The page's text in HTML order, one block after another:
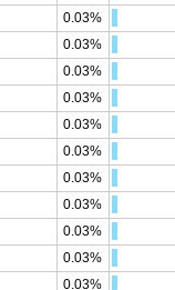
0.03%
0.03%
0.03%
0.03%
0.03%
0.03%
0.03%
0.03%
0.03%
0.03%
0.03%